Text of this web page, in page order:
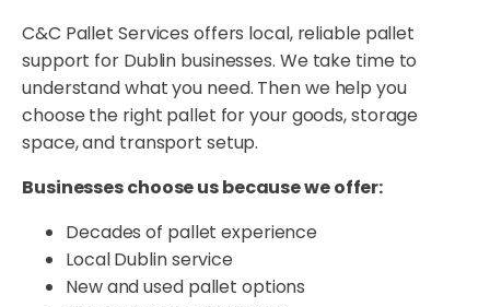
C&C Pallet Services offers local, reliable pallet
support for Dublin businesses. We take time to
understand what you need. Then we help you
choose the right pallet for your goods, storage
space, and transport setup.
Businesses choose us because we offer:
Decades of pallet experience
Local Dublin service
New and used pallet options